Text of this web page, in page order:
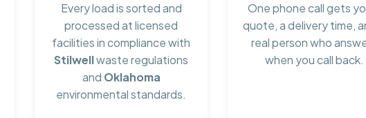
Every load is sorted and
processed at licensed
facilities in compliance with
Stilwellwaste regulations
and Oklahoma
environmental standards.
One phone call gets
quote, a delivery time,
real person who
when you call back.